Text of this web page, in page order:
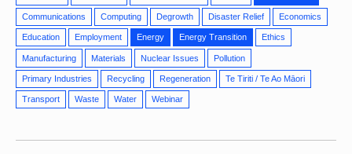
Communications Computing Degrowth Disaster Relief Economics
Education Employment Energy Energy Transition Ethics
Manufacturing Materials Nuclear Issues Pollution
Primary Industries Recycling Regeneration Te Tiriti / Te Ao Māori
Transport Waste Water Webinar